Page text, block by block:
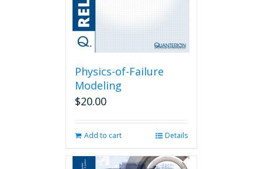
Physics-of-Failure
Modeling
$20.00
Add to cart Details